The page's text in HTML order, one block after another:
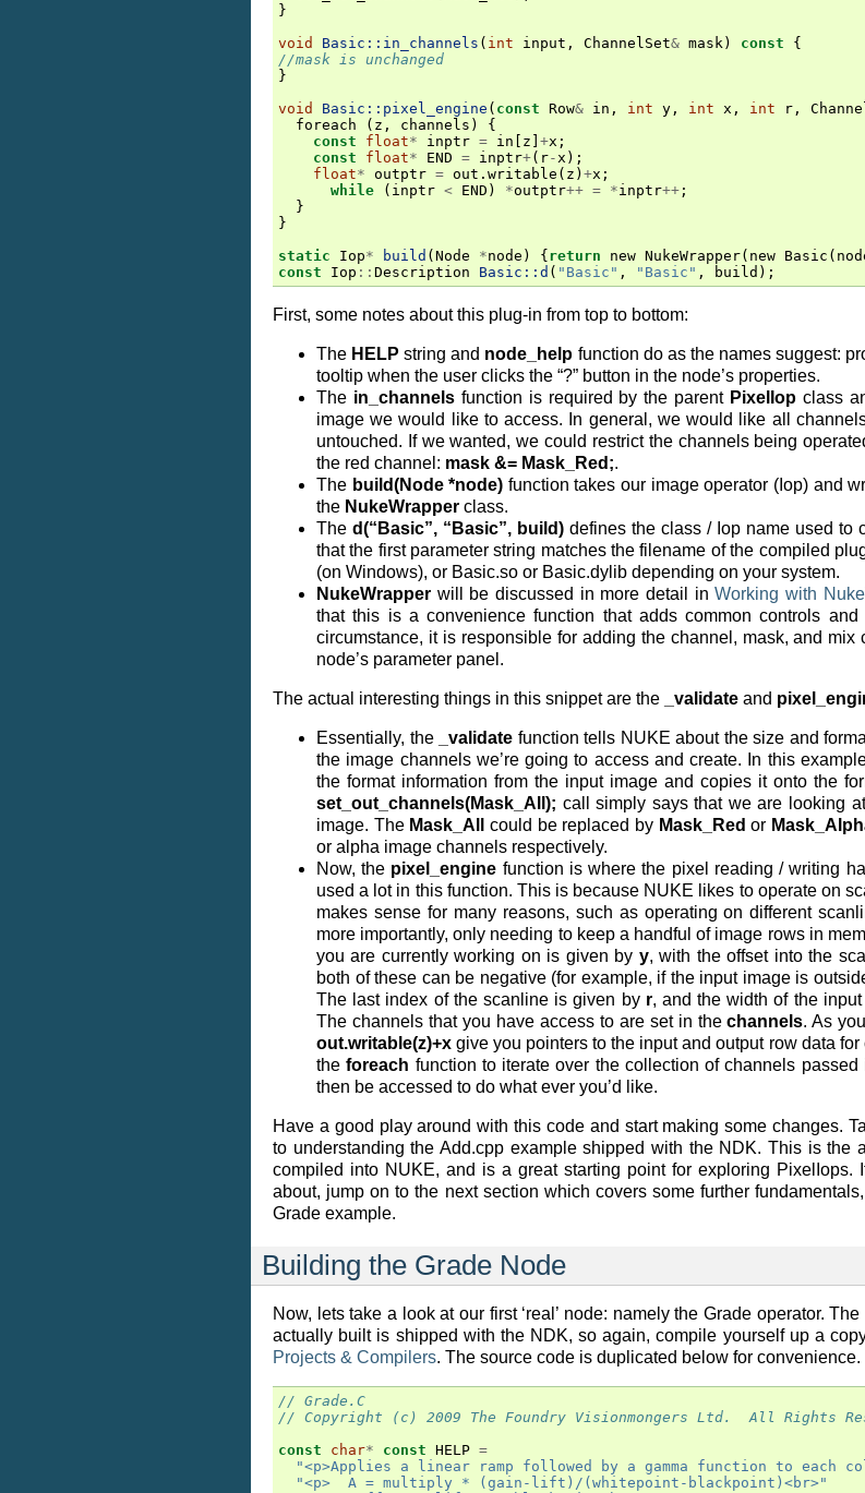
}
void
Basic::in_channels ( int input , ChannelSet& mask) const
{
//mask is unchanged
}
void
Basic::pixel_engine ( const Row& in , int y , int x , int r ,
foreach
( z , channels )
{
const
float* inptr = in z +x ;
const
float* END = inptr+( r-x );
float* outptr = out . writable ( z ) +x ;
while
( inptr < END ) *outptr++ = *inptr++ ;
}
}
static
Iop* build ( Node *node ) { return new NukeWrapper( new Basic (
const
Iop :: Description Basic::d ( "Basic" , "Basic" , build );
First, some notes about this plug-in from top to bottom:
The HELP string and node_help function do as the names suggest:
tooltip when the user clicks the “?” button in the node’s properties.
The in_channelsfunction is required by the parent PixelIop class
image we would like to access. In general, we would like all
untouched. If we wanted, we could restrict the channels being
the red channel: mask &= Mask_Red;.
The build(Node *node) function takes our image operator (Iop) and
the NukeWrapper class.
The d(“Basic”, “Basic”, build) defines the class / Iop name used to
that the first parameter string matches the filename of the compiled
(on Windows), or Basic.so or Basic.dylib depending on your system.
NukeWrapper will be discussed in more detail inWorking with
that this is a convenience function that adds common controls
circumstance, it is responsible for adding the channel, mask, and
node’s parameter panel.
The actual interesting things in this snippet are the _validate and
Essentially, the _validate function tells NUKE about the size and
the image channels we’re going to access and create. In this
the format information from the input image and copies it onto the
set_out_channels(Mask_All); call simply says that we are looking
image. The Mask_All could be replaced by Mask_Red or
or alpha image channels respectively.
Now, the pixel_engine function is where the pixel reading / writing
used a lot in this function. This is because NUKE likes to operate on
makes sense for many reasons, such as operating on different
more importantly, only needing to keep a handful of image rows in
you are currently working on is given by y, with the offset into the
both of these can be negative (for example, if the input image is
The last index of the scanline is given by r, and the width of the
The channels that you have access to are set in thechannels. As
out.writable(z)+x give you pointers to the input and output row data for
theforeach function to iterate over the collection of channels
then be accessed to do what ever you’d like.
Have a good play around with this code and start making some changes.
to understanding the Add.cpp example shipped with the NDK. This is the
compiled into NUKE, and is a great starting point for exploring PixelIops.
about, jump on to the next section which covers some further
Grade example.
Building the Grade Node
Now, lets take a look at our first ‘real’ node: namely the Grade operator.
actually built is shipped with the NDK, so again, compile yourself up a
Projects & Compilers. The source code is duplicated below for convenience.
// Grade.C
// Copyright (c) 2009 The Foundry Visionmongers Ltd.  All Rights
const
char* const HELP =
"<p>Applies a linear ramp followed by a gamma function to each
"<p>  A = multiply * (gain-lift)/(whitepoint-blackpoint)<br>"